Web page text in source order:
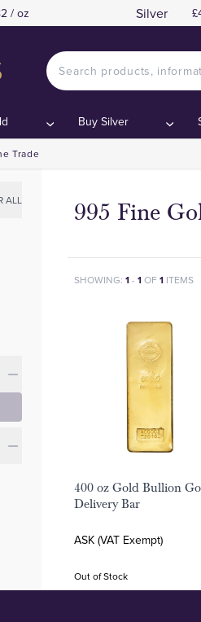
/ oz Silver
Buy Silver
Trade
ALL 995 Fine
SHOWING: 1- 1OF 1 ITEMS
400 oz Gold Bullion
Delivery Bar
ASK (VAT Exempt)
Out of Stock